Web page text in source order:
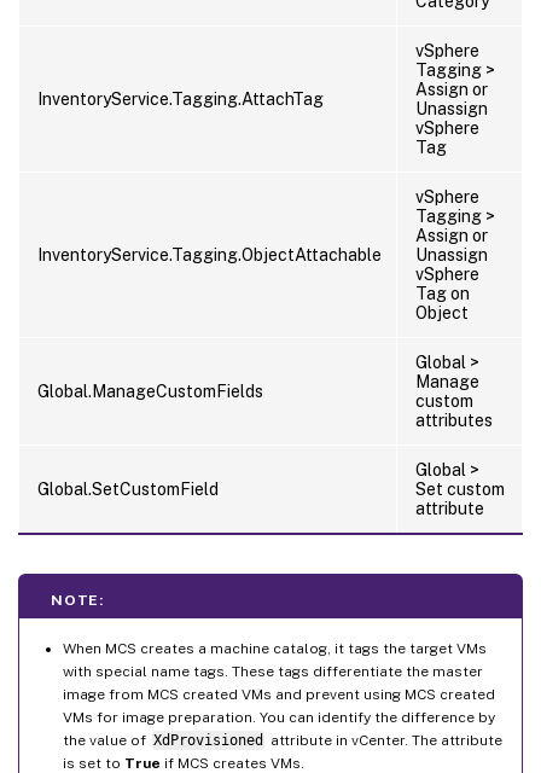
InventoryService.Tagging.AttachTag
vSphere
Tagging >
Assign or
Unassign
vSphere
Tag
InventoryService.Tagging.ObjectAttachable
vSphere
Tagging >
Assign or
Unassign
vSphere
Tag on
Object
Global.ManageCustomFields
Global >
Manage
custom
attributes
Global.SetCustomField
Global >
Set custom
attribute
NOTE:
When MCS creates a machine catalog, it tags the target VMs
with special name tags. These tags differentiate the master
image from MCS created VMs and prevent using MCS created
VMs for image preparation. You can identify the difference by
the value of XdProvisioned
attribute in vCenter. The attribute
is set to True if MCS creates VMs.